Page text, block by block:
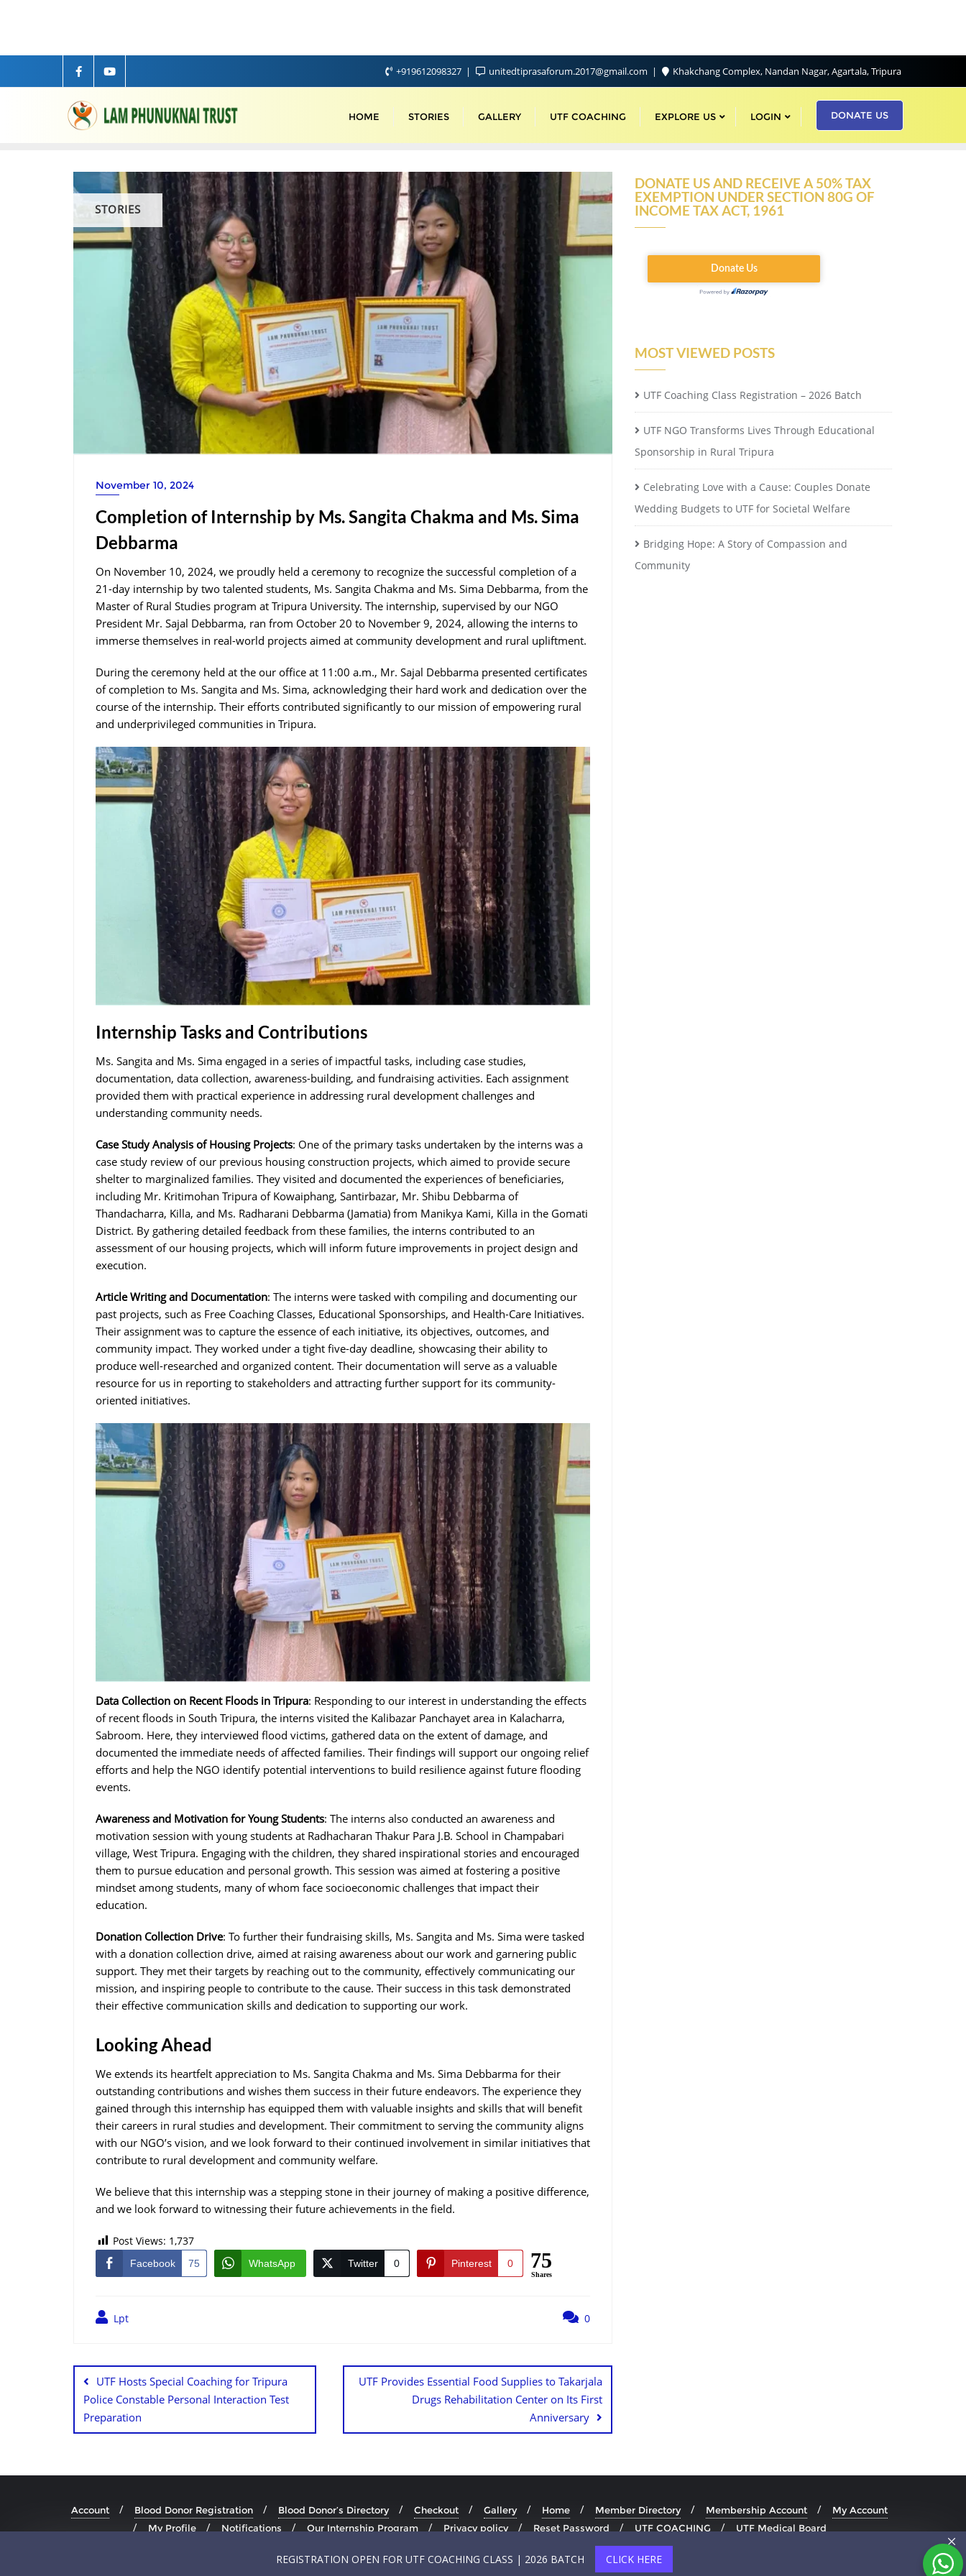
+919612098327 unitedtiprasaforum.2017@gmail.com Khakchang Complex, Nandan Nagar, Agartala, Tripura
HOME STORIES GALLERY UTF COACHING EXPLORE US LOGIN DONATE US
STORIES
November 10, 2024
Completion of Internship by Ms. Sangita Chakma and Ms. Sima
Debbarma
On November 10, 2024, we proudly held a ceremony to recognize the successful completion of a
21-day internship by two talented students, Ms. Sangita Chakma and Ms. Sima Debbarma, from the
Master of Rural Studies program at Tripura University. The internship, supervised by our NGO
President Mr. Sajal Debbarma, ran from October 20 to November 9, 2024, allowing the interns to
immerse themselves in real-world projects aimed at community development and rural upliftment.
During the ceremony held at the our office at 11:00 a.m., Mr. Sajal Debbarma presented certificates
of completion to Ms. Sangita and Ms. Sima, acknowledging their hard work and dedication over the
course of the internship. Their efforts contributed significantly to our mission of empowering rural
and underprivileged communities in Tripura.
Internship Tasks and Contributions
Ms. Sangita and Ms. Sima engaged in a series of impactful tasks, including case studies,
documentation, data collection, awareness-building, and fundraising activities. Each assignment
provided them with practical experience in addressing rural development challenges and
understanding community needs.
Case Study Analysis of Housing Projects: One of the primary tasks undertaken by the interns was a
case study review of our previous housing construction projects, which aimed to provide secure
shelter to marginalized families. They visited and documented the experiences of beneficiaries,
including Mr. Kritimohan Tripura of Kowaiphang, Santirbazar, Mr. Shibu Debbarma of
Thandacharra, Killa, and Ms. Radharani Debbarma (Jamatia) from Manikya Kami, Killa in the Gomati
District. By gathering detailed feedback from these families, the interns contributed to an
assessment of our housing projects, which will inform future improvements in project design and
execution.
Article Writing and Documentation: The interns were tasked with compiling and documenting our
past projects, such as Free Coaching Classes, Educational Sponsorships, and Health-Care Initiatives.
Their assignment was to capture the essence of each initiative, its objectives, outcomes, and
community impact. They worked under a tight five-day deadline, showcasing their ability to
produce well-researched and organized content. Their documentation will serve as a valuable
resource for us in reporting to stakeholders and attracting further support for its community-
oriented initiatives.
Data Collection on Recent Floods in Tripura: Responding to our interest in understanding the effects
of recent floods in South Tripura, the interns visited the Kalibazar Panchayet area in Kalacharra,
Sabroom. Here, they interviewed flood victims, gathered data on the extent of damage, and
documented the immediate needs of affected families. Their findings will support our ongoing relief
efforts and help the NGO identify potential interventions to build resilience against future flooding
events.
Awareness and Motivation for Young Students: The interns also conducted an awareness and
motivation session with young students at Radhacharan Thakur Para J.B. School in Champabari
village, West Tripura. Engaging with the children, they shared inspirational stories and encouraged
them to pursue education and personal growth. This session was aimed at fostering a positive
mindset among students, many of whom face socioeconomic challenges that impact their
education.
Donation Collection Drive: To further their fundraising skills, Ms. Sangita and Ms. Sima were tasked
with a donation collection drive, aimed at raising awareness about our work and garnering public
support. They met their targets by reaching out to the community, effectively communicating our
mission, and inspiring people to contribute to the cause. Their success in this task demonstrated
their effective communication skills and dedication to supporting our work.
Looking Ahead
We extends its heartfelt appreciation to Ms. Sangita Chakma and Ms. Sima Debbarma for their
outstanding contributions and wishes them success in their future endeavors. The experience they
gained through this internship has equipped them with valuable insights and skills that will benefit
their careers in rural studies and development. Their commitment to serving the community aligns
with our NGO’s vision, and we look forward to their continued involvement in similar initiatives that
contribute to rural development and community welfare.
We believe that this internship was a stepping stone in their journey of making a positive difference,
and we look forward to witnessing their future achievements in the field.
Post Views: 1,737
Facebook 75 WhatsApp Twitter 0 Pinterest 0 75
Shares
Lpt 0
UTF Hosts Special Coaching for Tripura
Police Constable Personal Interaction Test
Preparation
UTF Provides Essential Food Supplies to Takarjala
Drugs Rehabilitation Center on Its First
Anniversary
DONATE US AND RECEIVE A 50% TAX
EXEMPTION UNDER SECTION 80G OF
INCOME TAX ACT, 1961
MOST VIEWED POSTS
UTF Coaching Class Registration – 2026 Batch
UTF NGO Transforms Lives Through Educational
Sponsorship in Rural Tripura
Celebrating Love with a Cause: Couples Donate
Wedding Budgets to UTF for Societal Welfare
Bridging Hope: A Story of Compassion and
Community
Account Blood Donor Registration Blood Donor’s Directory Checkout Gallery Home Member Directory Membership Account
My Account
My Profile
Notifications Our Internship Program Privacy policy Reset Password UTF COACHING UTF Medical Board
Copyright ©2026
REGISTRATION OPEN FOR UTF COACHING CLASS | 2026 BATCH CLICK HERE